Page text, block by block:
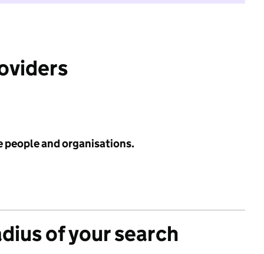
people and organisations.
of your search